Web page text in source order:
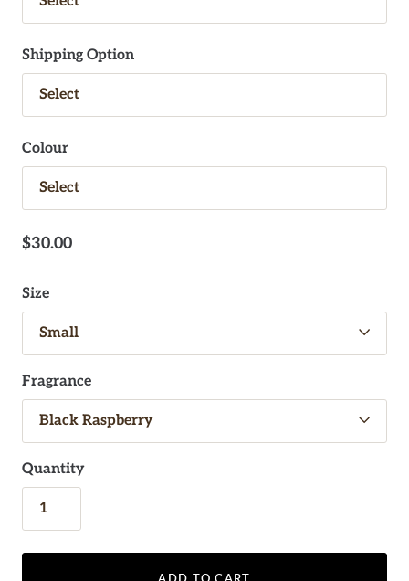
Shipping Option
Colour
$30.00
Size
Fragrance
Quantity
ADD TO CART